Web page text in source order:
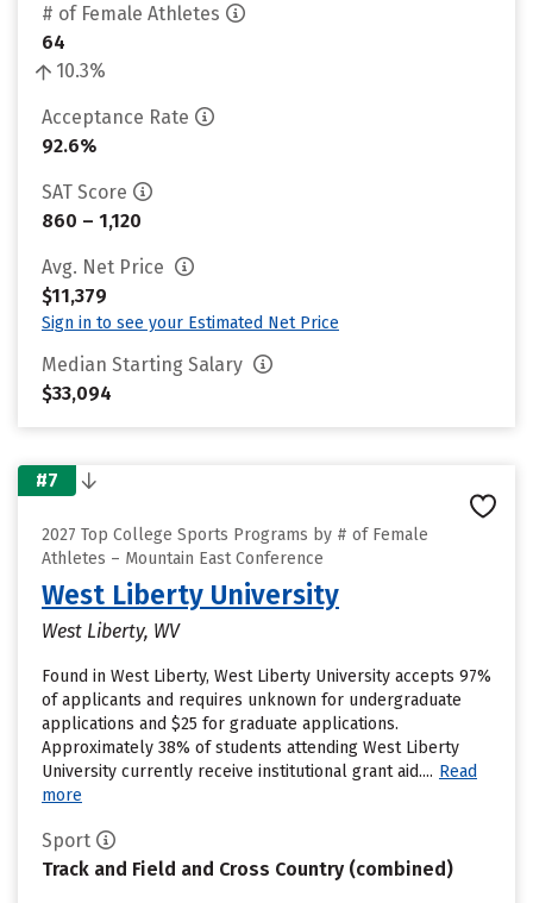
# of Female Athletes
64
10.3%
Acceptance Rate
92.6%
SAT Score
860 – 1,120
Avg. Net Price
$11,379
Sign in to see your Estimated Net Price
Median Starting Salary
$33,094
#7
2027 Top College Sports Programs by # of Female
Athletes – Mountain East Conference
West Liberty University
West Liberty, WV
Found in West Liberty, West Liberty University accepts 97%
of applicants and requires unknown for undergraduate
applications and $25 for graduate applications.
Approximately 38% of students attending West Liberty
University currently receive institutional grant aid.... Read
more
Sport
Track and Field and Cross Country (combined)